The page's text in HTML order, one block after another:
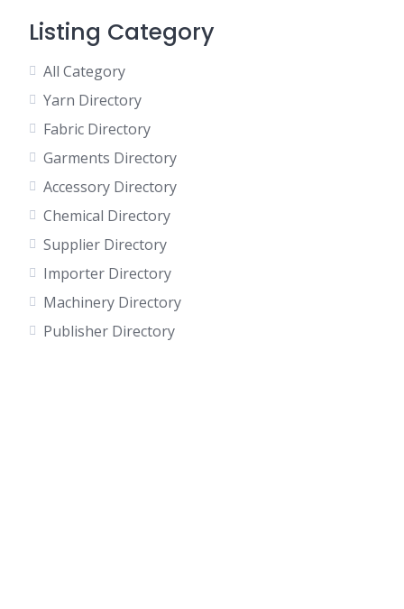
Listing Category
All Category
Yarn Directory
Fabric Directory
Garments Directory
Accessory Directory
Chemical Directory
Supplier Directory
Importer Directory
Machinery Directory
Publisher Directory